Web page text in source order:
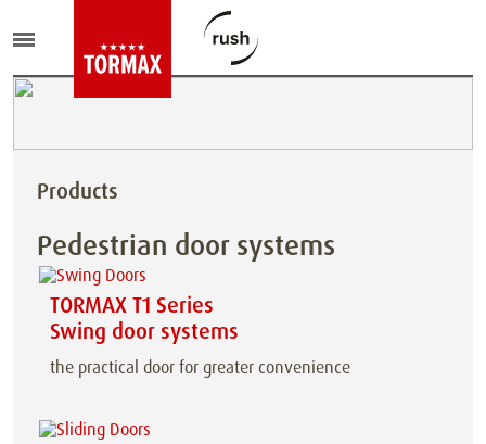
Products
Pedestrian door systems
TORMAX T1 Series
Swing door systems
the practical door for greater convenience